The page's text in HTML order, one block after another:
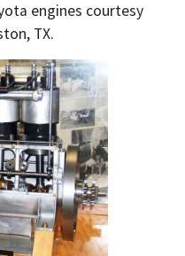
engines courtesy
TX.